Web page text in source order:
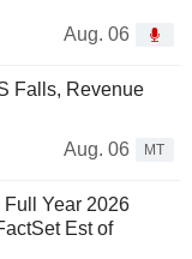
Aug. 06
Falls, Revenue
Aug. 06
MT
Year 2026
Est of